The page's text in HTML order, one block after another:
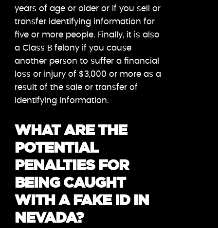
years of age or older or if you sell or
transfer identifying information for
five or more people. Finally, it is also
a Class B felony if you cause
another person to suffer a financial
loss or injury of $3,000 or more as a
result of the sale or transfer of
identifying information.
WHAT ARE THE
POTENTIAL
PENALTIES FOR
BEING CAUGHT
WITH A FAKE ID IN
NEVADA?